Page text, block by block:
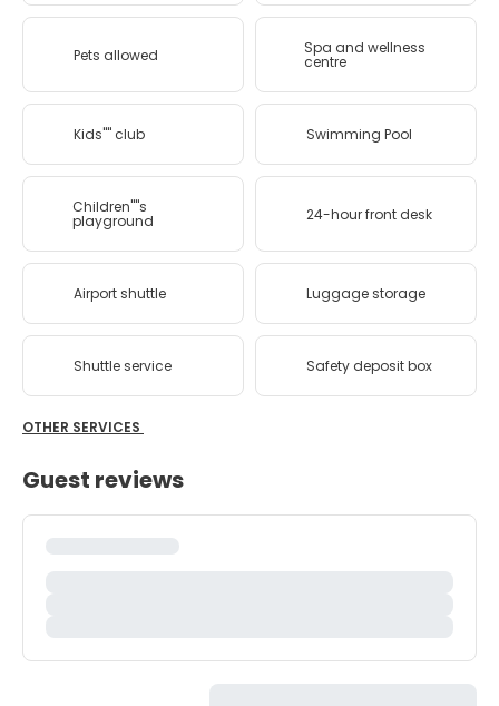
Pets allowed Spa and wellness
centre
Kids'''' club Swimming Pool
Children''''s
playground 24-hour front desk
Airport shuttle Luggage storage
Shuttle service Safety deposit box
OTHER SERVICES
Guest reviews